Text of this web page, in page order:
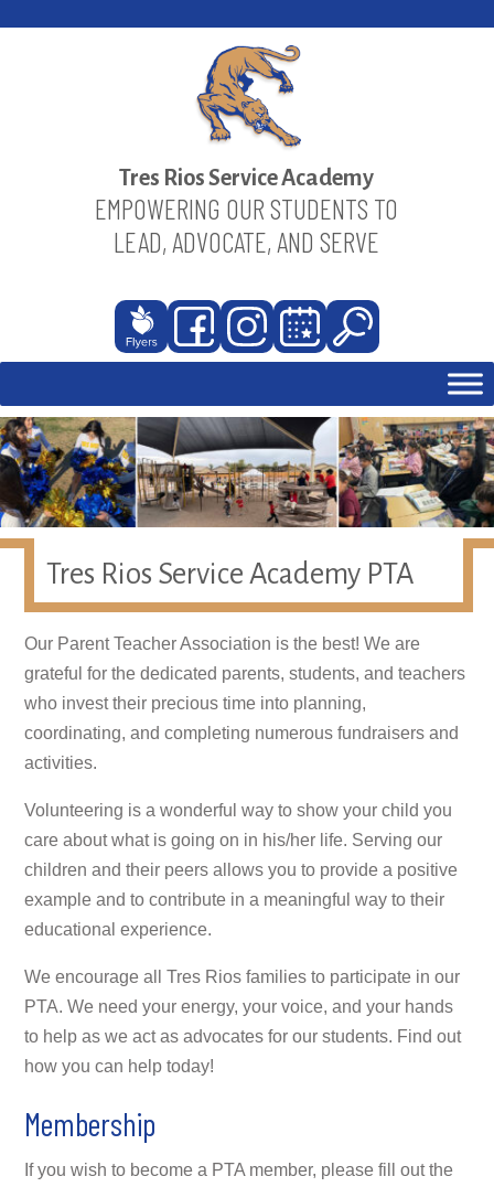
to
Tres Rios Service Academy
EMPOWERING OUR STUDENTS TO
LEAD, ADVOCATE, AND SERVE
Tres Rios Service Academy PTA
Our Parent Teacher Association is the best! We are
grateful for the dedicated parents, students, and teachers
who invest their precious time into planning,
coordinating, and completing numerous fundraisers and
activities.
Volunteering is a wonderful way to show your child you
care about what is going on in his/her life. Serving our
children and their peers allows you to provide a positive
example and to contribute in a meaningful way to their
educational experience.
We encourage all Tres Rios families to participate in our
PTA. We need your energy, your voice, and your hands
to help as we act as advocates for our students. Find out
how you can help today!
Membership
If you wish to become a PTA member, please fill out the